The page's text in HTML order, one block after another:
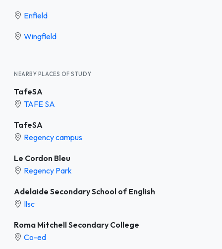
Enfield
Wingfield
NEARBY PLACES OF STUDY
TafeSA
TAFE SA
TafeSA
Regency campus
Le Cordon Bleu
Regency Park
Adelaide Secondary School of English
Ilsc
Roma Mitchell Secondary College
Co-ed